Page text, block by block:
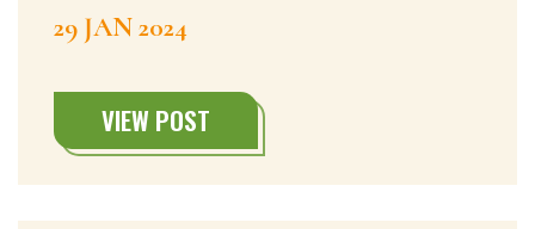
29 JAN 2024
VIEW POST